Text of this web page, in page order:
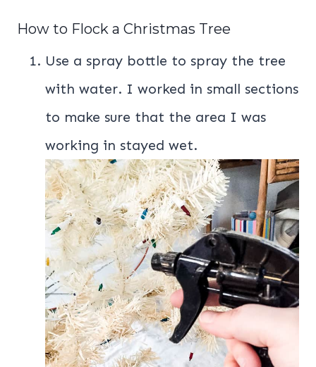
How to Flock a Christmas Tree
Use a spray bottle to spray the tree
with water. I worked in small sections
to make sure that the area I was
working in stayed wet.